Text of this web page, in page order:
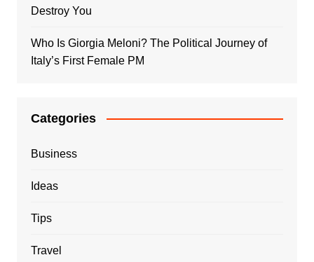
Destroy You
Who Is Giorgia Meloni? The Political Journey of
Italy’s First Female PM
Categories
Business
Ideas
Tips
Travel